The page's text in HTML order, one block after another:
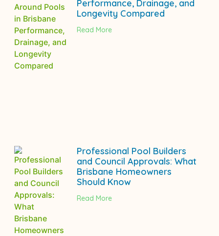
Performance, Drainage, and
Longevity Compared
Read More
Professional Pool Builders
and Council Approvals: What
Brisbane Homeowners
Should Know
Read More